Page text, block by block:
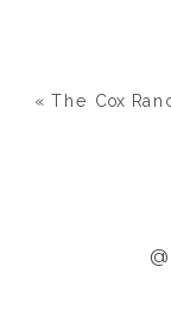
«The Cox Ranch